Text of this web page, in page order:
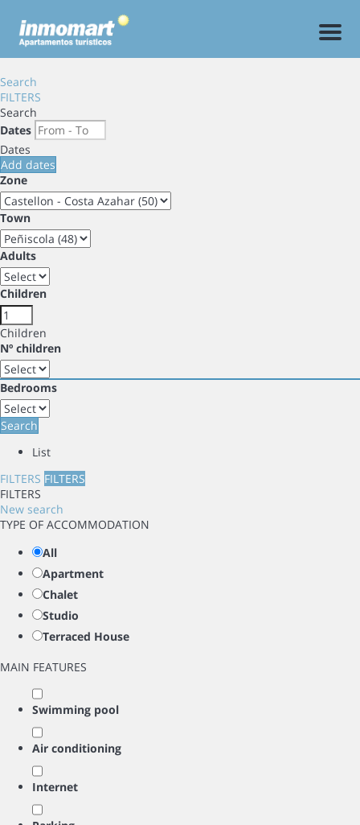
Menu
Search
FILTERS
Search
Dates
Dates
Add dates
Zone
Town
Adults
Children
Children
Nº children
Bedrooms
Search
List
FILTERS FILTERS
FILTERS
New search
TYPE OF ACCOMMODATION
All
Apartment
Chalet
Studio
Terraced House
MAIN FEATURES
Swimming pool
Air conditioning
Internet